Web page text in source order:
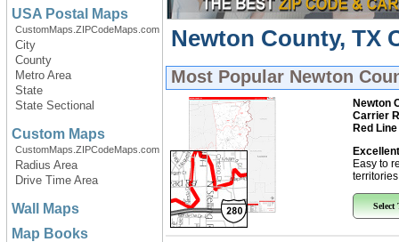
USA Postal Maps
CustomMaps.ZIPCodeMaps.com
City
County
Metro Area
State
State Sectional
Custom Maps
CustomMaps.ZIPCodeMaps.com
Radius Area
Drive Time Area
Wall Maps
Map Books
Newton County, TX
Most Popular Newton
Newton
Carrier
Red
Easy to
Select